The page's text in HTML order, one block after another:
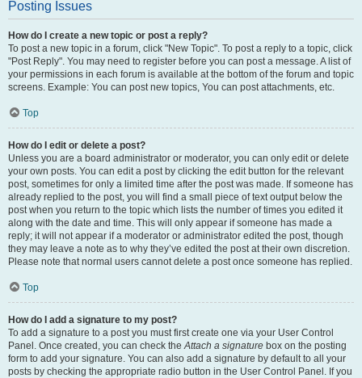
Posting Issues
How do I create a new topic or post a reply?
To post a new topic in a forum, click "New Topic". To post a reply to a topic, click
"Post Reply". You may need to register before you can post a message. A list of
your permissions in each forum is available at the bottom of the forum and topic
screens. Example: You can post new topics, You can post attachments, etc.
Top
How do I edit or delete a post?
Unless you are a board administrator or moderator, you can only edit or delete
your own posts. You can edit a post by clicking the edit button for the relevant
post, sometimes for only a limited time after the post was made. If someone has
already replied to the post, you will find a small piece of text output below the
post when you return to the topic which lists the number of times you edited it
along with the date and time. This will only appear if someone has made a
reply; it will not appear if a moderator or administrator edited the post, though
they may leave a note as to why they’ve edited the post at their own discretion.
Please note that normal users cannot delete a post once someone has replied.
Top
How do I add a signature to my post?
To add a signature to a post you must first create one via your User Control
Panel. Once created, you can check theAttach a signature box on the posting
form to add your signature. You can also add a signature by default to all your
posts by checking the appropriate radio button in the User Control Panel. If you